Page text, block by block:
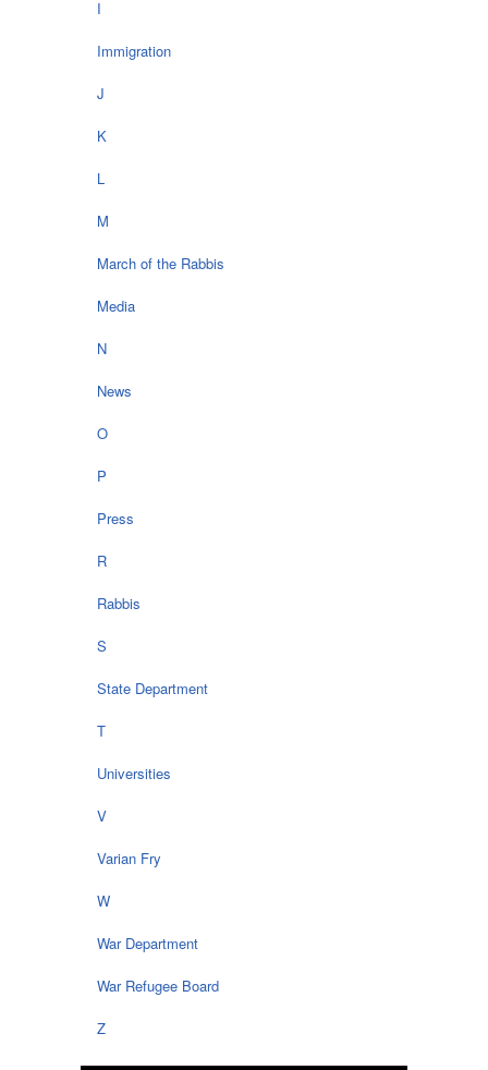
I
Immigration
J
K
L
M
March of the Rabbis
Media
N
News
O
P
Press
R
Rabbis
S
State Department
T
Universities
V
Varian Fry
W
War Department
War Refugee Board
Z